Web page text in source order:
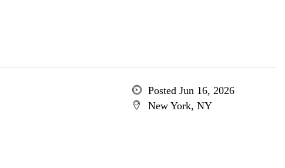
Posted Jun 16, 2026
New York, NY